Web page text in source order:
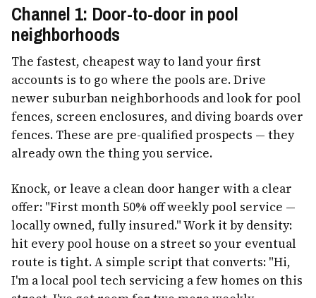
Channel 1: Door-to-door in pool
neighborhoods
The fastest, cheapest way to land your first
accounts is to go where the pools are. Drive
newer suburban neighborhoods and look for pool
fences, screen enclosures, and diving boards over
fences. These are pre-qualified prospects — they
already own the thing you service.
Knock, or leave a clean door hanger with a clear
offer: "First month 50% off weekly pool service —
locally owned, fully insured." Work it by density:
hit every pool house on a street so your eventual
route is tight. A simple script that converts: "Hi,
I'm a local pool tech servicing a few homes on this